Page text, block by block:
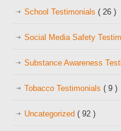
School Testimonials ( 26 )
Social Media Safety
Substance Awareness
Tobacco Testimonials ( 9 )
Uncategorized ( 92 )